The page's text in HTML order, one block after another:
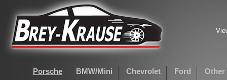
Porsche BMW/Mini Chevrolet Ford Other